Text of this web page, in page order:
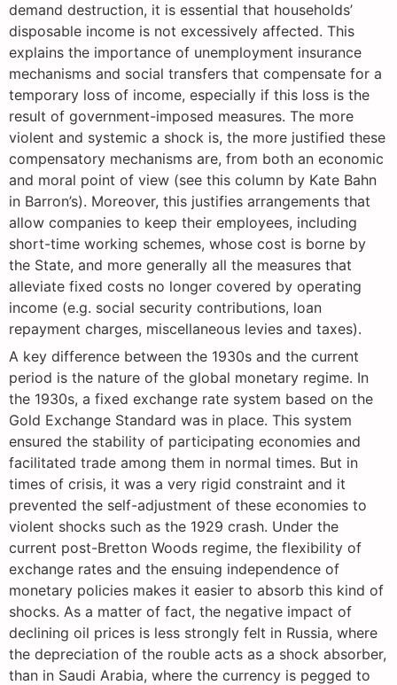
demand destruction, it is essential that households’
disposable income is not excessively affected. This
explains the importance of unemployment insurance
mechanisms and social transfers that compensate for a
temporary loss of income, especially if this loss is the
result of government-imposed measures. The more
violent and systemic a shock is, the more justified these
compensatory mechanisms are, from both an economic
and moral point of view (see this column by Kate Bahn
in Barron’s). Moreover, this justifies arrangements that
allow companies to keep their employees, including
short-time working schemes, whose cost is borne by
the State, and more generally all the measures that
alleviate fixed costs no longer covered by operating
income (e.g. social security contributions, loan
repayment charges, miscellaneous levies and taxes).
A key difference between the 1930s and the current
period is the nature of the global monetary regime. In
the 1930s, a fixed exchange rate system based on the
Gold Exchange Standard was in place. This system
ensured the stability of participating economies and
facilitated trade among them in normal times. But in
times of crisis, it was a very rigid constraint and it
prevented the self-adjustment of these economies to
violent shocks such as the 1929 crash. Under the
current post-Bretton Woods regime, the flexibility of
exchange rates and the ensuing independence of
monetary policies makes it easier to absorb this kind of
shocks. As a matter of fact, the negative impact of
declining oil prices is less strongly felt in Russia, where
the depreciation of the rouble acts as a shock absorber,
than in Saudi Arabia, where the currency is pegged to